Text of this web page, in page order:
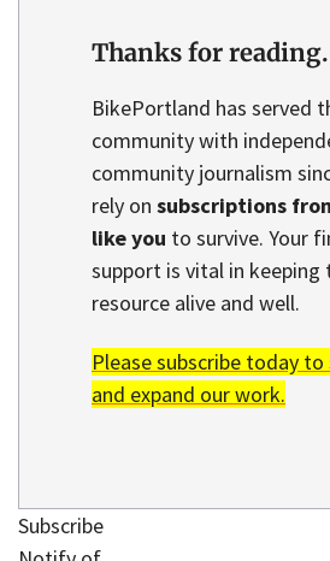
Thanks for reading.
BikePortland has served
community with
community journalism
rely on subscriptions
like you to survive. Your
support is vital in keeping
resource alive and well.
Please subscribe today
and expand our work.
Subscribe